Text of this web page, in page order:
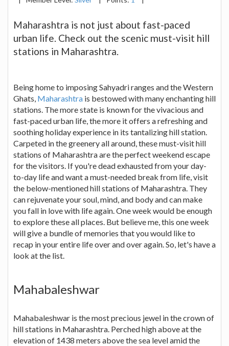
Maharashtra is not just about fast-paced
urban life. Check out the scenic must-visit hill
stations in Maharashtra.
Being home to imposing Sahyadri ranges and the Western
Ghats, Maharashtra is bestowed with many enchanting hill
stations. The more state is known for the vivacious and
fast-paced urban life, the more it offers a refreshing and
soothing holiday experience in its tantalizing hill station.
Carpeted in the greenery all around, these must-visit hill
stations of Maharashtra are the perfect weekend escape
for the visitors. If you're dead exhausted from your day-
to-day life and want a must-needed break from life, visit
the below-mentioned hill stations of Maharashtra. They
can rejuvenate your soul, mind, and body and can make
you fall in love with life again. One week would be enough
to explore these all places. But believe me, this one week
will give a bundle of memories that you would like to
recap in your entire life over and over again. So, let's have a
look at the list.
Mahabaleshwar
Mahabaleshwar is the most precious jewel in the crown of
hill stations in Maharashtra. Perched high above at the
elevation of 1438 meters above the sea level amid the